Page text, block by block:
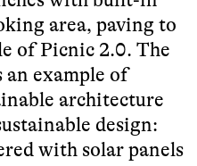
area, paving to
of Picnic 2.0. The
example of
architecture
design:
with solar panels